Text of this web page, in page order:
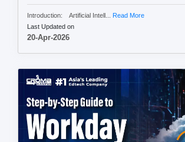
Introduction: Artificial Intell... Read More
Last Updated on
20-Apr-2026